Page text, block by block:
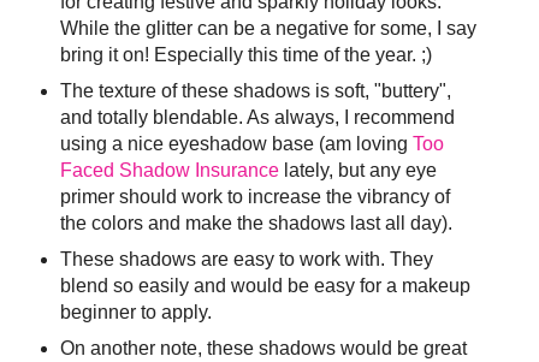
While the glitter can be a negative for some, I say
bring it on! Especially this time of the year. ;)
The texture of these shadows is soft, "buttery",
and totally blendable. As always, I recommend
using a nice eyeshadow base (am loving Too
Faced Shadow Insurancelately, but any eye
primer should work to increase the vibrancy of
the colors and make the shadows last all day).
These shadows are easy to work with. They
blend so easily and would be easy for a makeup
beginner to apply.
On another note, these shadows would be great